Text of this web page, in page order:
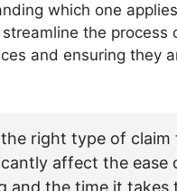
which one
the process
and ensuring they
right type of claim
affect the ease
and the time it takes